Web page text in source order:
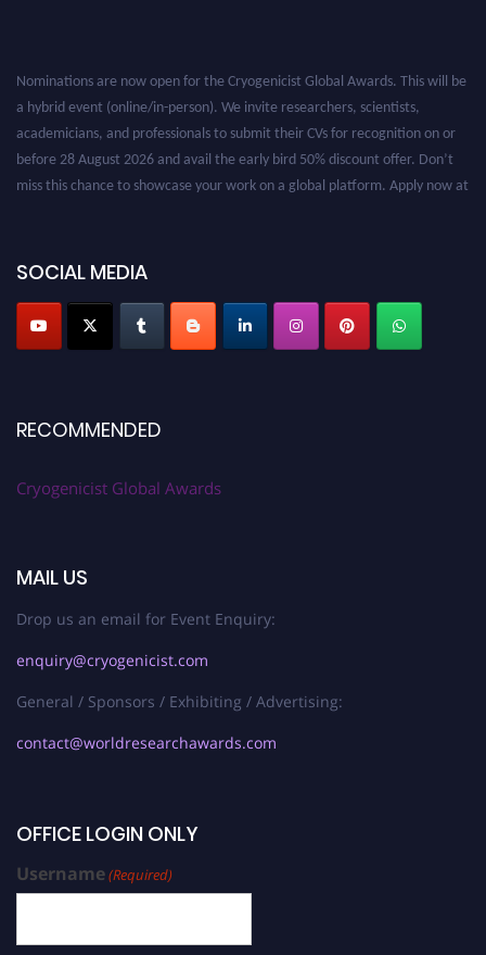
Nominations are now open for the Cryogenicist Global Awards. This will be
a hybrid event (online/in-person). We invite researchers, scientists,
academicians, and professionals to submit their CVs for recognition on or
before 28 August 2026 and avail the early bird 50% discount offer. Don’t
miss this chance to showcase your work on a global platform. Apply now at
SOCIAL MEDIA
RECOMMENDED
Cryogenicist Global Awards
MAIL US
Drop us an email for Event Enquiry:
enquiry@cryogenicist.com
General / Sponsors / Exhibiting / Advertising:
contact@worldresearchawards.com
OFFICE LOGIN ONLY
Username(Required)